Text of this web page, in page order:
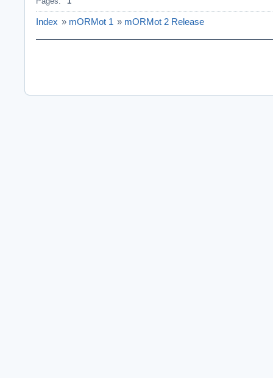
Index » mORMot 1 » mORMot 2 Release